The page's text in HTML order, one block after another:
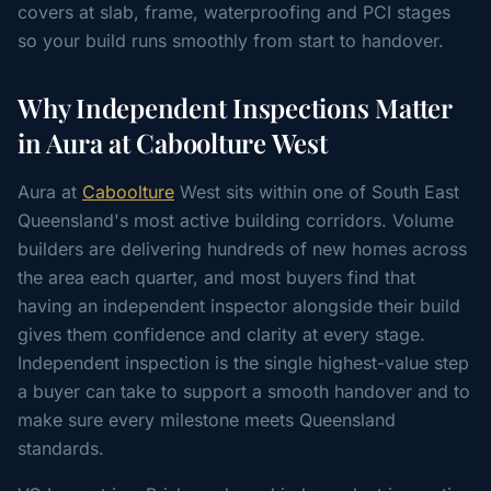
covers at slab, frame, waterproofing and PCI stages
so your build runs smoothly from start to handover.
Why Independent Inspections Matter
in Aura at Caboolture West
Aura at Caboolture West sits within one of South East
Queensland's most active building corridors. Volume
builders are delivering hundreds of new homes across
the area each quarter, and most buyers find that
having an independent inspector alongside their build
gives them confidence and clarity at every stage.
Independent inspection is the single highest-value step
a buyer can take to support a smooth handover and to
make sure every milestone meets Queensland
standards.